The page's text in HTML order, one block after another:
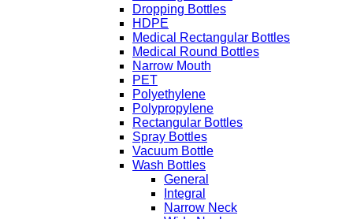
Dropping Bottles
HDPE
Medical Rectangular Bottles
Medical Round Bottles
Narrow Mouth
PET
Polyethylene
Polypropylene
Rectangular Bottles
Spray Bottles
Vacuum Bottle
Wash Bottles
General
Integral
Narrow Neck